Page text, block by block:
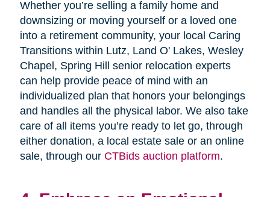
Whether you’re selling a family home and
downsizing or moving yourself or a loved one
into a retirement community, your local Caring
Transitions within Lutz, Land O' Lakes, Wesley
Chapel, Spring Hill senior relocation experts
can help provide peace of mind with an
individualized plan that honors your belongings
and handles all the physical labor. We also take
care of all items you’re ready to let go, through
either donation, a local estate sale or an online
sale, through our CTBids auction platform.